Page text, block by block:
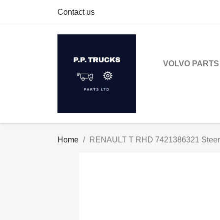
Contact us
VOLVO PARTS
Home RENAULT T RHD 7421386321